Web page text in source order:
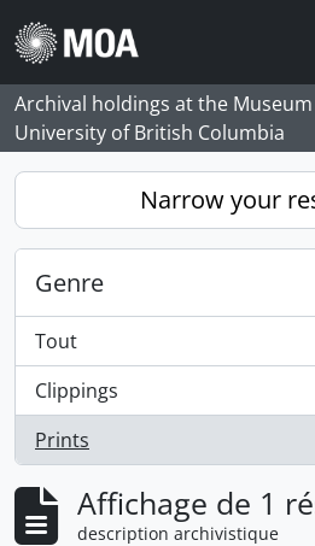
Skip to main content
Archival holdings at the
University of British Columbia
Narrow your
Genre
Tout
Clippings
, 1 résultats
Prints
, 1 résultats
Affichage de 1
description archivistique